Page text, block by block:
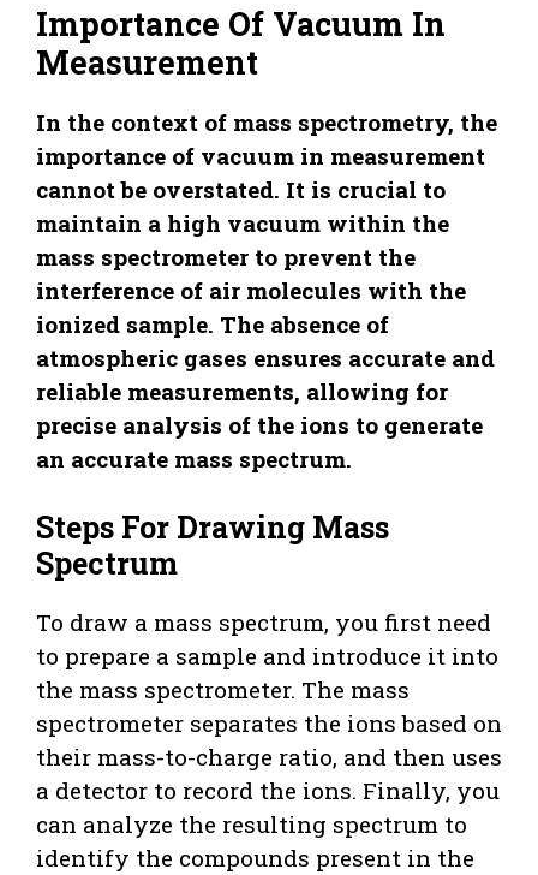
Importance Of Vacuum In
Measurement
In the context of mass spectrometry, the
importance of vacuum in measurement
cannot be overstated. It is crucial to
maintain a high vacuum within the
mass spectrometer to prevent the
interference of air molecules with the
ionized sample. The absence of
atmospheric gases ensures accurate and
reliable measurements, allowing for
precise analysis of the ions to generate
an accurate mass spectrum.
Steps For Drawing Mass
Spectrum
To draw a mass spectrum, you first need
to prepare a sample and introduce it into
the mass spectrometer. The mass
spectrometer separates the ions based on
their mass-to-charge ratio, and then uses
a detector to record the ions. Finally, you
can analyze the resulting spectrum to
identify the compounds present in the